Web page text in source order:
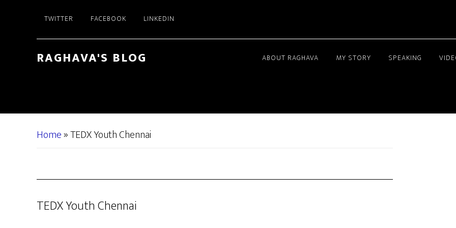
TWITTER FACEBOOK LINKEDIN
RAGHAVA'S BLOG ABOUT RAGHAVA MY STORY SPEAKING
Home»TEDX Youth Chennai
TEDX Youth Chennai